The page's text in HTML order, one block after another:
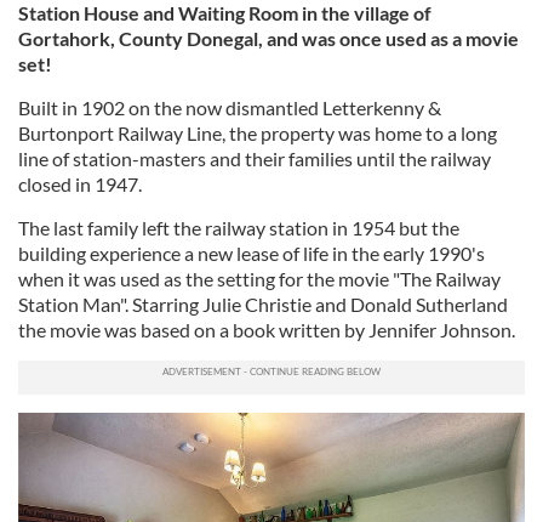
Station House and Waiting Room in the village of
Gortahork, County Donegal, and was once used as a movie
set!
Built in 1902 on the now dismantled Letterkenny &
Burtonport Railway Line, the property was home to a long
line of station-masters and their families until the railway
closed in 1947.
The last family left the railway station in 1954 but the
building experience a new lease of life in the early 1990's
when it was used as the setting for the movie "The Railway
Station Man". Starring Julie Christie and Donald Sutherland
the movie was based on a book written by Jennifer Johnson.